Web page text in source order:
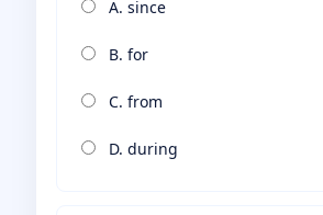
A. since
B. for
C. from
D. during